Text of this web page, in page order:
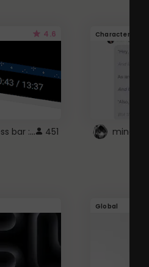
4.6
nyan cat progress bar :D 451
Character
Global